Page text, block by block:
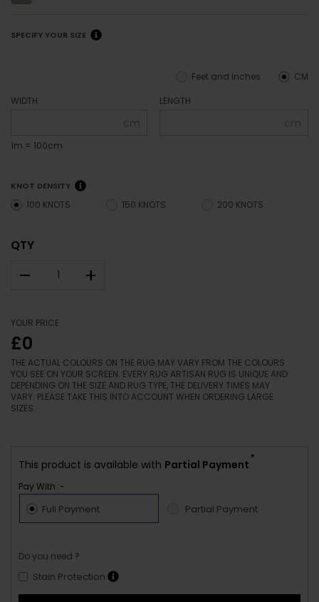
SPECIFY YOUR SIZE
CM
Feet and inches
WIDTH
cm
1m = 100cm
LENGTH
cm
KNOT DENSITY
100 KNOTS 150 KNOTS 200 KNOTS
QTY
– +
YOUR PRICE
£0
THE ACTUAL COLOURS ON THE RUG MAY VARY FROM THE COLOURS
YOU SEE ON YOUR SCREEN. EVERY RUG ARTISAN RUG IS UNIQUE AND
DEPENDING ON THE SIZE AND RUG TYPE, THE DELIVERY TIMES MAY
VARY. PLEASE TAKE THIS INTO ACCOUNT WHEN ORDERING LARGE
SIZES.
This product is available with Partial Payment
*
Pay With :-
Full Payment Partial Payment
Do you need ?
Stain Protection